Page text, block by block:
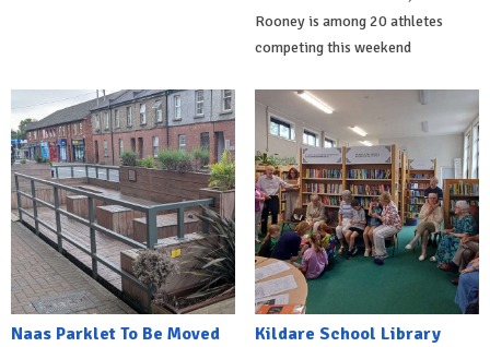
Rooney is among 20 athletes
competing this weekend
Naas Parklet To Be Moved
Kildare School Library